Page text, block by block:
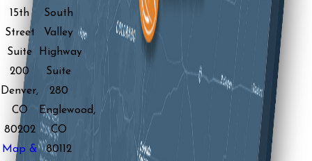
15th
Street
Suite
200
Denver,
CO
80202
Map &
South
Valley
Highway
Suite
280
Englewood,
CO
80112